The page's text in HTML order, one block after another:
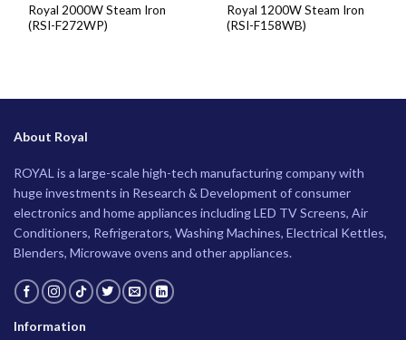
Royal 2000W Steam Iron
(RSI-F272WP)
Royal 1200W Steam Iron
(RSI-F158WB)
About Royal
ROYAL is a large-scale high-tech manufacturing company with
huge investments in Research & Development of consumer
electronics and home appliances including LED TV Screens, Air
Conditioners, Refrigerators, Washing Machines, Electrical Kettles,
Blenders, Microwave ovens and other appliances.
Information